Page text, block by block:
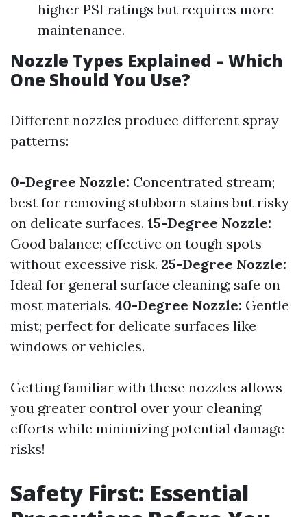
higher PSI ratings but requires more
maintenance.
Nozzle Types Explained – Which
One Should You Use?
Different nozzles produce different spray
patterns:
0-Degree Nozzle: Concentrated stream;
best for removing stubborn stains but risky
on delicate surfaces. 15-Degree Nozzle:
Good balance; effective on tough spots
without excessive risk. 25-Degree Nozzle:
Ideal for general surface cleaning; safe on
most materials. 40-Degree Nozzle: Gentle
mist; perfect for delicate surfaces like
windows or vehicles.
Getting familiar with these nozzles allows
you greater control over your cleaning
efforts while minimizing potential damage
risks!
Safety First: Essential